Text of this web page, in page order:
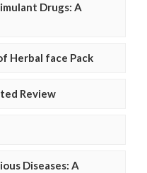
Drugs: A
Herbal face Pack
Review
Diseases: A